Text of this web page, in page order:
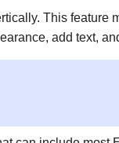
This feature
add text,